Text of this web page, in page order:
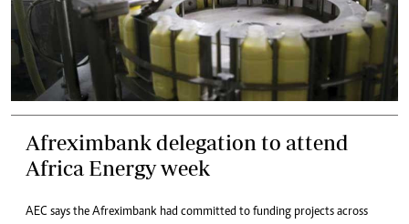
Afreximbank delegation to attend
Africa Energy week
AEC says the Afreximbank had committed to funding projects across